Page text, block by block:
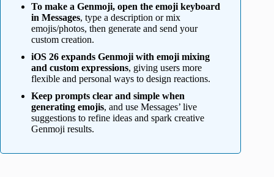
To make a Genmoji, open the emoji keyboard
in Messages, type a description or mix
emojis/photos, then generate and send your
custom creation.
iOS 26 expands Genmoji with emoji mixing
and custom expressions, giving users more
flexible and personal ways to design reactions.
Keep prompts clear and simple when
generating emojis, and use Messages’ live
suggestions to refine ideas and spark creative
Genmoji results.